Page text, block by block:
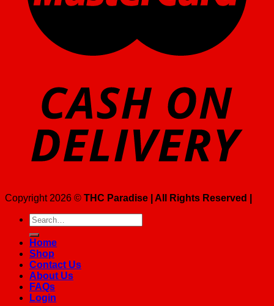
Copyright 2026 © THC Paradise | All Rights Reserved |
Search
for:
Home
Shop
Contact Us
About Us
FAQs
Login